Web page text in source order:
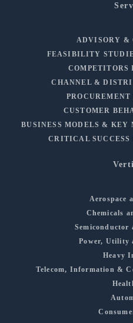
ADVISORY &
FEASIBILITY
CHANNEL &
CUSTOMER
BUSINESS MODELS & KEY
CRITICAL SUCCESS
Aerospace
Chemicals
Semiconductor
Power, Utility
Heavy
Telecom, Information &